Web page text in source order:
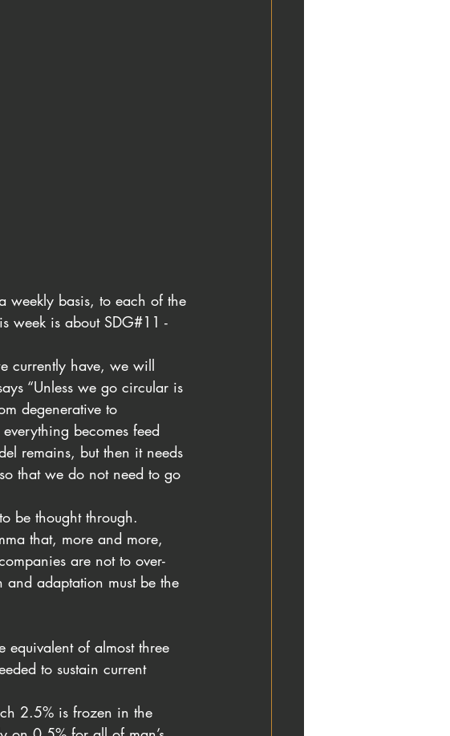
weekly basis, to each of the
week is about SDG#11 -
currently have, we will
“Unless we go circular is
degenerative to
becomes feed
remains, but then it needs
that we do not need to go
be thought through.
that, more and more,
are not to over-
adaptation must be the
of almost three
to sustain current
2.5% is frozen in the